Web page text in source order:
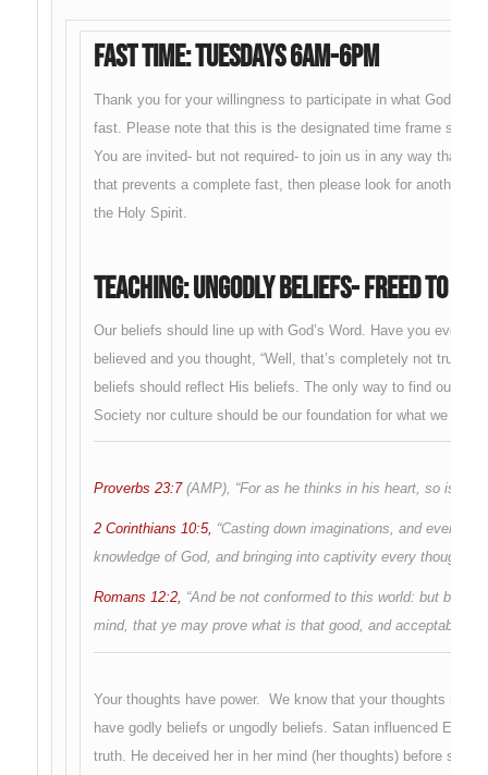
Fast Time: Tuesdays 6am-6pm
Thank you for your willingness to participate in what God is
fast. Please note that this is the designated time frame set
You are invited- but not required- to join us in any way that
that prevents a complete fast, then please look for another
the Holy Spirit.
Teaching: Ungodly Beliefs- Freed To Be
Our beliefs should line up with God’s Word. Have you ever
believed and you thought, “Well, that’s completely not true.”
beliefs should reflect His beliefs. The only way to find out
Society nor culture should be our foundation for what we
Proverbs 23:7(AMP), “For as he thinks in his heart, so is he.”
2 Corinthians 10:5, “Casting down imaginations, and every
knowledge of God, and bringing into captivity every thought to
Romans 12:2, “And be not conformed to this world: but be ye
mind, that ye may prove what is that good, and acceptable,
Your thoughts have power. We know that your thoughts
have godly beliefs or ungodly beliefs. Satan influenced Eve in
truth. He deceived her in her mind (her thoughts) before she